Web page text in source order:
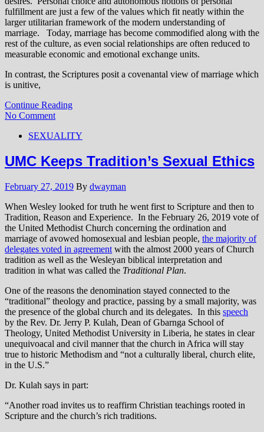
fulfillment are just a few of the values which fit neatly within the
larger utilitarian framework of the modern understanding of
marriage. Today, marriage has become commodified along with the
rest of the culture, as even social relationships are often reduced to
measurable economic and emotional exchange units.
In contrast, the Scriptures posit a covenantal view of marriage which
is unitive,
Continue Reading
No Comment
SEXUALITY
UMC Keeps Tradition’s Sexual Ethics
February 27, 2019 By dwayman
When Wesley looked for truth he went first to Scripture and then to
Tradition, Reason and Experience. In the February 26, 2019 vote of
the United Methodist Church concerning the ordination and
marriage of avowed homosexual and lesbian people, the majority of
delegates voted in agreement with the almost 2000 years of Church
tradition as well as the Wesleyan biblical interpretation and
tradition in what was called the Traditional Plan.
One of the reasons the denomination stayed connected to the
“traditional” theology and practice, passing by a small majority, was
the presence of the global church and its delegates. In this speech
by the Rev. Dr. Jerry P. Kulah, Dean of Gbarnga School of
Theology, United Methodist University in Liberia, he states in clear
unequivoacal and civil manner that the church in Africa will stay
true to historic Methodism and “not a culturally liberal, church elite,
in the U.S.”
Dr. Kulah says in part:
“Another road invites us to reaffirm Christian teachings rooted in
Scripture and the church’s rich traditions.